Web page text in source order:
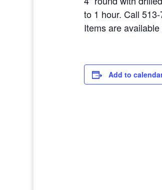
to 1 hour. Call
Items are
Add to